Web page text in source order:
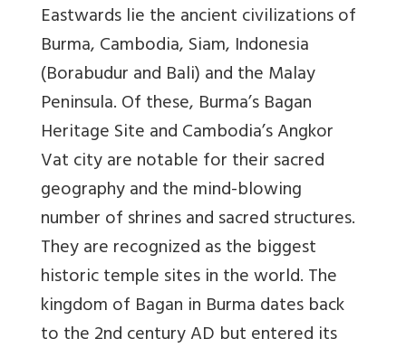
Eastwards lie the ancient civilizations of
Burma, Cambodia, Siam, Indonesia
(Borabudur and Bali) and the Malay
Peninsula. Of these, Burma’s Bagan
Heritage Site and Cambodia’s Angkor
Vat city are notable for their sacred
geography and the mind-blowing
number of shrines and sacred structures.
They are recognized as the biggest
historic temple sites in the world. The
kingdom of Bagan in Burma dates back
to the 2nd century AD but entered its